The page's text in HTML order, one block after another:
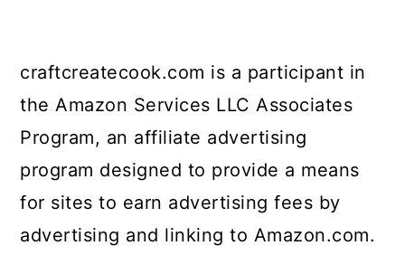
craftcreatecook.com is a participant in
the Amazon Services LLC Associates
Program, an affiliate advertising
program designed to provide a means
for sites to earn advertising fees by
advertising and linking to Amazon.com.